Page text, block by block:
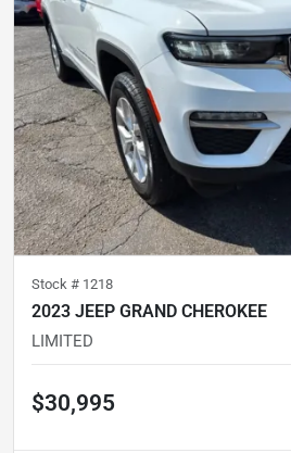
Stock # 1218
2023 JEEP GRAND CHEROKEE
LIMITED
$30,995